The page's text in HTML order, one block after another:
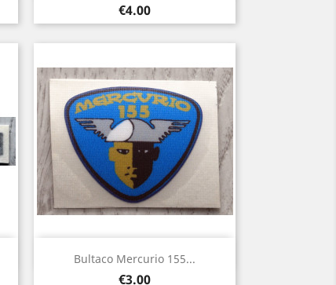
Price
€4.00
Bultaco Mercurio 155...
Price
€3.00
Quick view